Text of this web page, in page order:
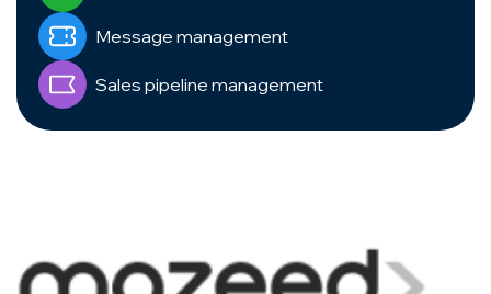
Message management
Sales pipeline management